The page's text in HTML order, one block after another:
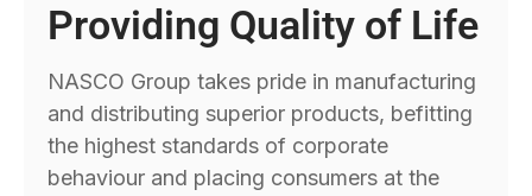
Providing Quality of Life
NASCO Group takes pride in manufacturing
and distributing superior products, befitting
the highest standards of corporate
behaviour and placing consumers at the